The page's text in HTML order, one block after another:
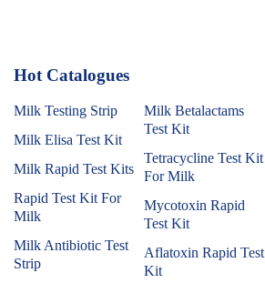
Hot Catalogues
Milk Testing Strip
Milk Elisa Test Kit
Milk Rapid Test Kits
Rapid Test Kit For
Milk
Milk Antibiotic Test
Strip
Milk Betalactams
Test Kit
Tetracycline Test Kit
For Milk
Mycotoxin Rapid
Test Kit
Aflatoxin Rapid Test
Kit